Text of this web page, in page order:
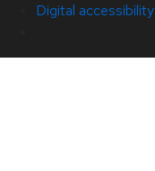
Digital accessibility